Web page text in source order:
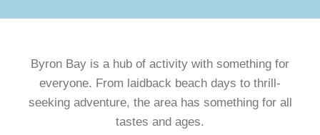
Byron Bay is a hub of activity with something for
everyone. From laidback beach days to thrill-
seeking adventure, the area has something for all
tastes and ages.